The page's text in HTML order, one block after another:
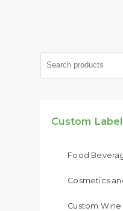
Custom
Food
Cosmetics
Custom